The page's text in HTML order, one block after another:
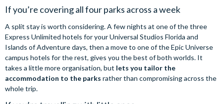
If you’re covering all four parks across a week
A split stay is worth considering. A few nights at one of the three
Express Unlimited hotels for your Universal Studios Florida and
Islands of Adventure days, then a move to one of the Epic Universe
campus hotels for the rest, gives you the best of both worlds. It
takes a little more organisation, but lets you tailor the
accommodation to the parks rather than compromising across the
whole trip.